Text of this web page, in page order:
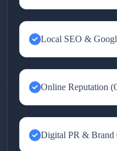
Local SEO &
Online Reputation
Digital PR & Brand